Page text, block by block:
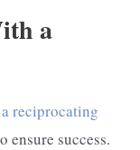
a
reciprocating
ensure success.